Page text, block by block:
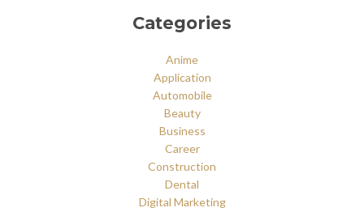
Categories
Anime
Application
Automobile
Beauty
Business
Career
Construction
Dental
Digital Marketing